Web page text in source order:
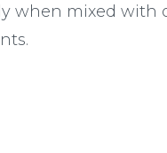
when mixed with